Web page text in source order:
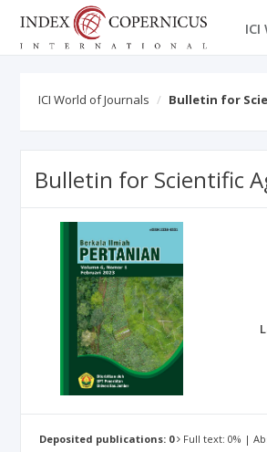
ICI World of Journals Bulletin for
Bulletin for Scientific
Deposited publications: 0 Full text: 0% |